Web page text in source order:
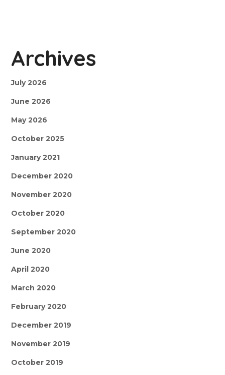
Archives
July 2026
June 2026
May 2026
October 2025
January 2021
December 2020
November 2020
October 2020
September 2020
June 2020
April 2020
March 2020
February 2020
December 2019
November 2019
October 2019